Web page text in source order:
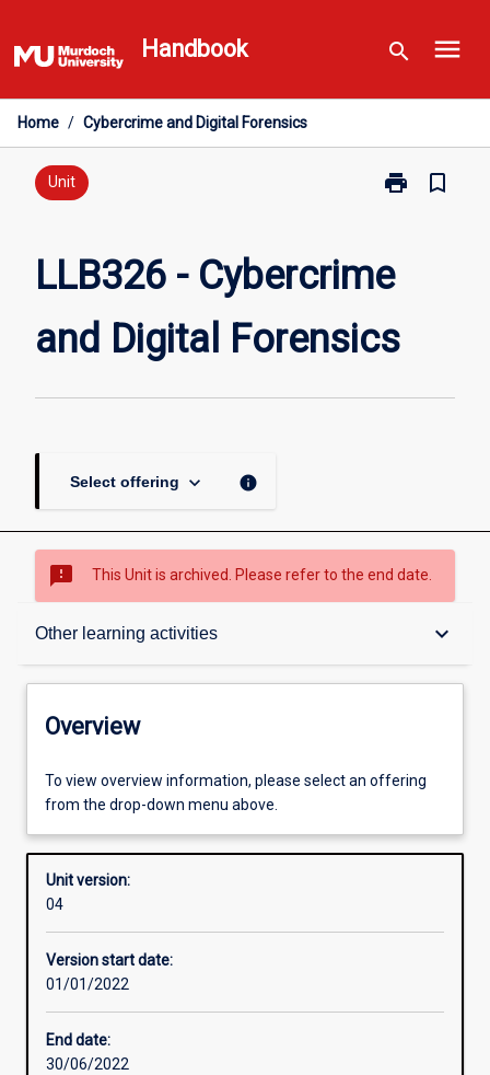
to
content
Handbook search menu
Home / Cybercrime and Digital Forensics
Unit print
Print
and
Forensics
page
bookmark_border
LLB326 - Cybercrime
and Digital Forensics
Select offering keyboard_arrow_down info
sms_failed This Unit is archived. Please refer to the end date.
Other learning activities keyboard_arrow_down
Overview
Offerings
Requisites
Other learning activities
Overview
To view overview information, please select an offering
from the drop-down menu above.
Unit version:
04
Version start date:
01/01/2022
End date:
30/06/2022